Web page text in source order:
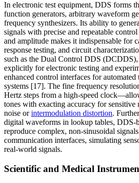
In electronic test equipment, DDS forms
function generators, arbitrary waveform
frequency synthesizers. Its ability to
signals with precise and repeatable
and amplitude makes it indispensable for
response testing, and circuit
such as the Dual Control DDS (DCDDS),
explicitly for electronic testing and
enhanced control interfaces for
systems [17]. The fine frequency
Hertz steps from a high-speed
tones with exacting accuracy for sensitive
noise orintermodulation distortion.
digital waveforms in lookup tables, DDS-
reproduce complex, non-sinusoidal
communication interfaces, simulating
real-world signals.
Scientific and Medical